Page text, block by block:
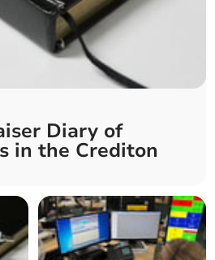
Diary of
in the Crediton